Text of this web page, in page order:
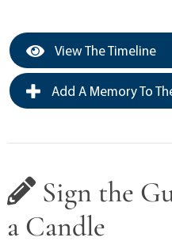
View The Timeline
Add A Memory To
Sign the
a Candle